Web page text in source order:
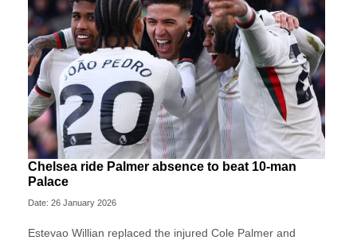
Chelsea ride Palmer absence to beat 10-man
Palace
Date: 26 January 2026
Estevao Willian replaced the injured Cole Palmer and